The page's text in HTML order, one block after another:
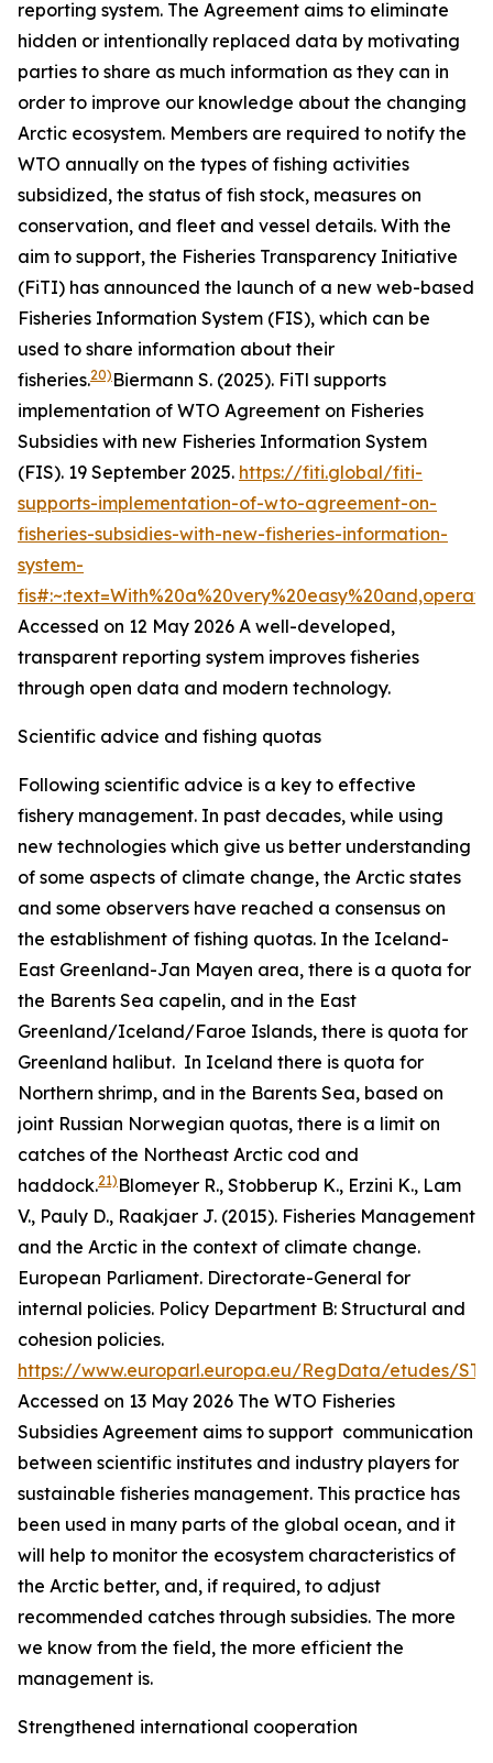
reporting system. The Agreement aims to eliminate
hidden or intentionally replaced data by motivating
parties to share as much information as they can in
order to improve our knowledge about the changing
Arctic ecosystem. Members are required to notify the
WTO annually on the types of fishing activities
subsidized, the status of fish stock, measures on
conservation, and fleet and vessel details. With the
aim to support, the Fisheries Transparency Initiative
(FiTI) has announced the launch of a new web-based
Fisheries Information System (FIS), which can be
used to share information about their
fisheries.20) Biermann S. (2025). FiTl supports
implementation of WTO Agreement on Fisheries
Subsidies with new Fisheries Information System
(FIS). 19 September 2025. https://fiti.global/fiti-
supports-implementation-of-wto-agreement-on-
fisheries-subsidies-with-new-fisheries-information-
system-
Accessed on 12 May 2026 A well-developed,
transparent reporting system improves fisheries
through open data and modern technology.
Scientific advice and fishing quotas
Following scientific advice is a key to effective
fishery management. In past decades, while using
new technologies which give us better understanding
of some aspects of climate change, the Arctic states
and some observers have reached a consensus on
the establishment of fishing quotas. In the Iceland-
East Greenland-Jan Mayen area, there is a quota for
the Barents Sea capelin, and in the East
Greenland/Iceland/Faroe Islands, there is quota for
Greenland halibut. In Iceland there is quota for
Northern shrimp, and in the Barents Sea, based on
joint Russian Norwegian quotas, there is a limit on
catches of the Northeast Arctic cod and
haddock.21) Blomeyer R., Stobberup K., Erzini K., Lam
V., Pauly D., Raakjaer J. (2015). Fisheries Management
and the Arctic in the context of climate change.
European Parliament. Directorate-General for
internal policies. Policy Department B: Structural and
cohesion policies.
https://www.europarl.europa.eu/RegData/etudes/
Accessed on 13 May 2026 The WTO Fisheries
Subsidies Agreement aims to support communication
between scientific institutes and industry players for
sustainable fisheries management. This practice has
been used in many parts of the global ocean, and it
will help to monitor the ecosystem characteristics of
the Arctic better, and, if required, to adjust
recommended catches through subsidies. The more
we know from the field, the more efficient the
management is.
Strengthened international cooperation